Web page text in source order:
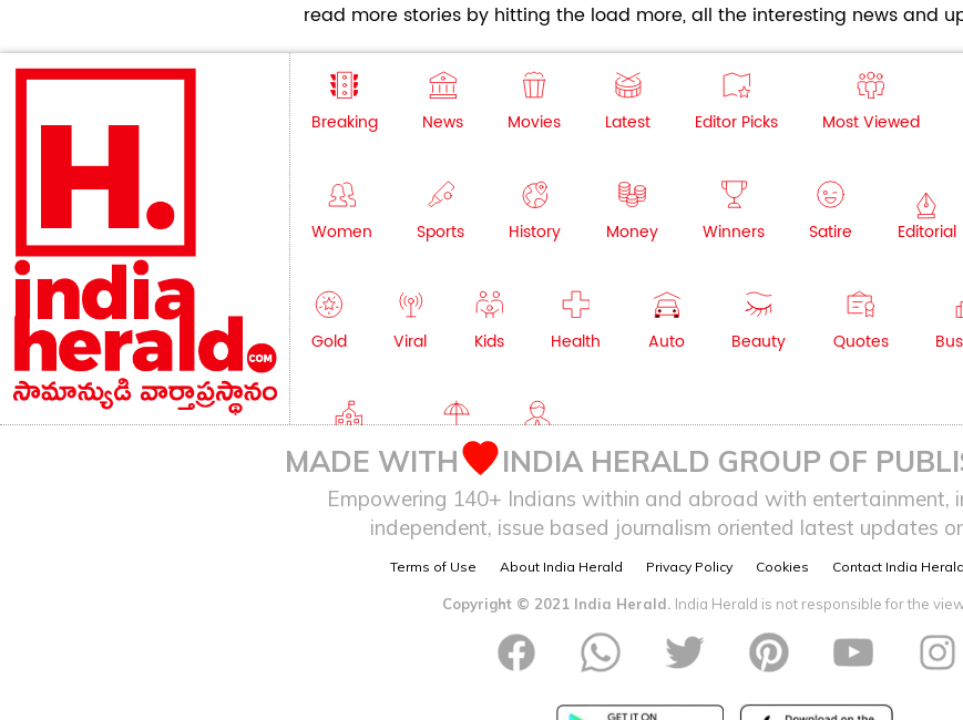
read more stories by hitting the load more, all the interesting news and
Breaking News Movies Latest Editor Picks Most Viewed
Women Sports History Money Winners Satire Editorial
Gold Viral Kids Health Auto Beauty Quotes
Education Lifestyle NRI
MADE WITH INDIA HERALD GROUP OF
Empowering 140+ Indians within and abroad with entertainment,
independent, issue based journalism oriented latest updates
Terms of Use About India Herald Privacy Policy Cookies Contact India Herald
Copyright © 2021 India Herald. India Herald is not responsible for the